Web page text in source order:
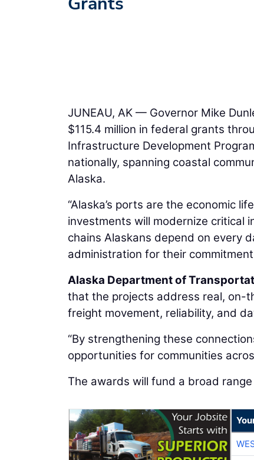
JUNEAU, AK — Governor Mike
$115.4 million in federal grants
Infrastructure Development
nationally, spanning coastal
Alaska.
“Alaska’s ports are the economic
investments will modernize critical
chains Alaskans depend on every
administration for their
Alaska Department of
that the projects address real, on-
freight movement, reliability, and
“By strengthening these
opportunities for communities
The awards will fund a broad